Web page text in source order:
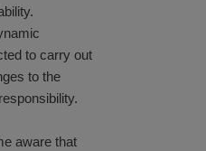
to carry out
to the
aware that